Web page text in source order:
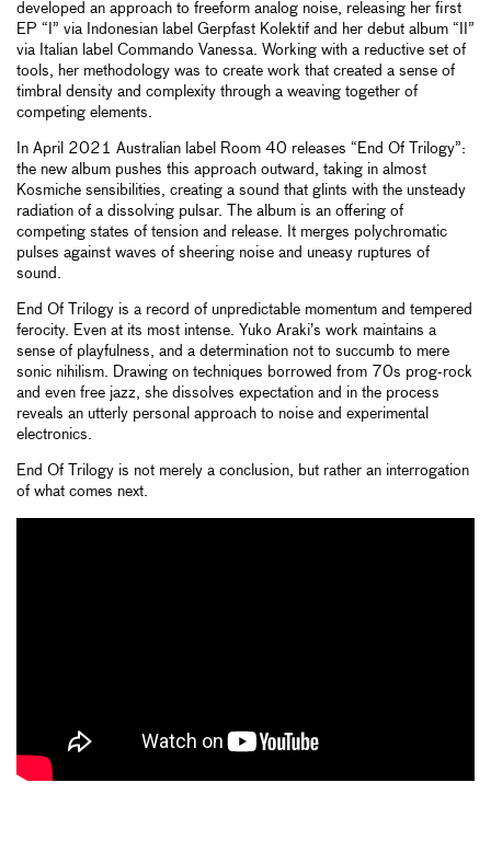
developed an approach to freeform analog noise, releasing her first
EP “I” via Indonesian label Gerpfast Kolektif and her debut album “II”
via Italian label Commando Vanessa. Working with a reductive set of
tools, her methodology was to create work that created a sense of
timbral density and complexity through a weaving together of
competing elements.
In April 2021 Australian label Room 40 releases “End Of Trilogy”:
the new album pushes this approach outward, taking in almost
Kosmiche sensibilities, creating a sound that glints with the unsteady
radiation of a dissolving pulsar. The album is an offering of
competing states of tension and release. It merges polychromatic
pulses against waves of sheering noise and uneasy ruptures of
sound.
End Of Trilogy is a record of unpredictable momentum and tempered
ferocity. Even at its most intense. Yuko Araki’s work maintains a
sense of playfulness, and a determination not to succumb to mere
sonic nihilism. Drawing on techniques borrowed from 70s prog-rock
and even free jazz, she dissolves expectation and in the process
reveals an utterly personal approach to noise and experimental
electronics.
End Of Trilogy is not merely a conclusion, but rather an interrogation
of what comes next.